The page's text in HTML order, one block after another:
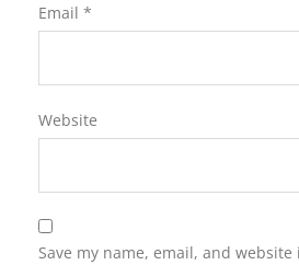
Email *
Website
Save my name, email, and